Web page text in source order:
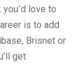
you’d love to
is to add
Brisnet or
get